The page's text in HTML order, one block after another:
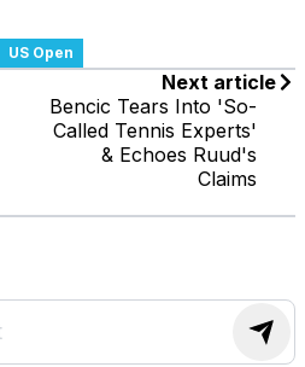
US Open
Next article
Bencic Tears Into 'So-
Called Tennis Experts'
& Echoes Ruud's
Claims